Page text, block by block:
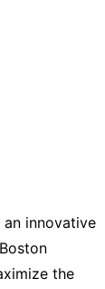
innovative
the